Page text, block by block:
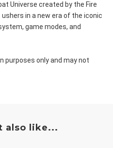
Universe created by the Fire
ushers in a new era of the iconic
game modes, and
purposes only and may not
also like...